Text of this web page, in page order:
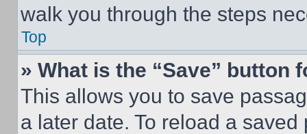
walk you through the steps
Top
» What is the “Save” button
This allows you to save
a later date. To reload a